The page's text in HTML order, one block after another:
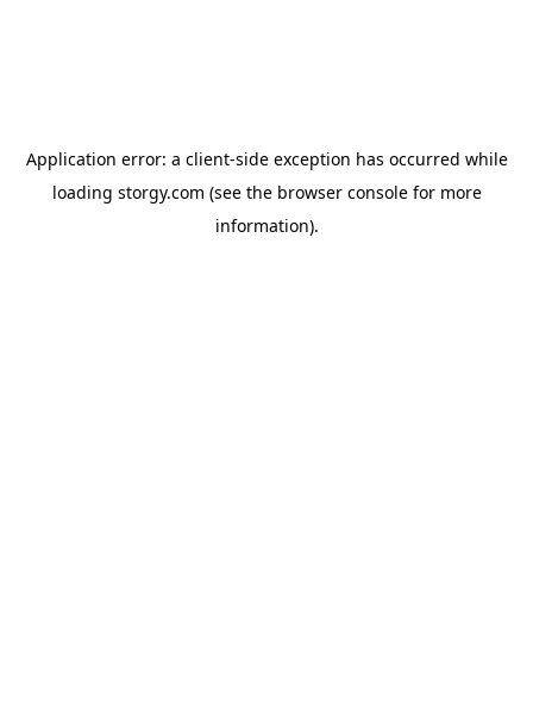
Application error: a client-side exception has occurred while
loading storgy.com (see the browser consolefor more
information).